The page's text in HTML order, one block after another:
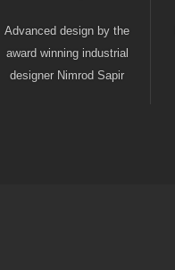
Advanced design by the
award winning industrial
designer Nimrod Sapir